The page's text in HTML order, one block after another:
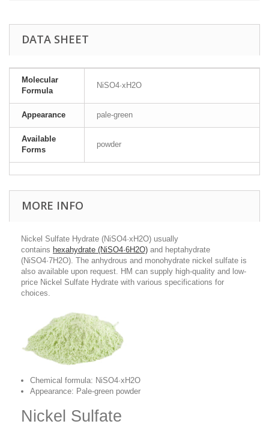
DATA SHEET
Molecular
Formula
NiSO4·xH2O
Appearance pale-green
Available
Forms
powder
MORE INFO
Nickel Sulfate Hydrate (NiSO4·xH2O) usually
contains hexahydrate (NiSO4·6H2O) and heptahydrate
(NiSO4·7H2O). The anhydrous and monohydrate nickel sulfate is
also available upon request. HM can supply high-quality and low-
price Nickel Sulfate Hydrate with various specifications for
choices.
Chemical formula: NiSO4·xH2O
Appearance: Pale-green powder
Nickel Sulfate